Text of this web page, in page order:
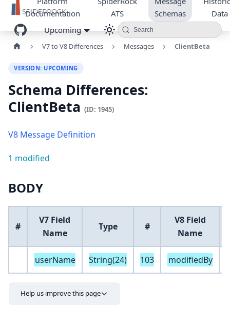
Documentation
ATS
Schemas
Data
Upcoming
Search
V7 to V8 Differences Messages ClientBeta
VERSION: UPCOMING
Schema Differences:
ClientBeta (ID: 1945)
V8 Message Definition
1 modified
BODY
#
V7 Field
Name
Type #
V8 Field
Name
userName String(24) 103 modifiedBy
Help us improve this page